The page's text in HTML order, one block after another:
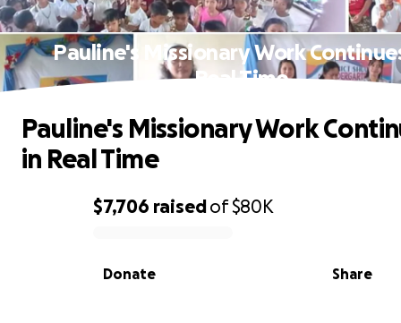
Pauline's Missionary Work
Real Time
0% complete
$7,706 raisedof$80K
Share
Donate
Pauline's Missionary Work
in Real Time